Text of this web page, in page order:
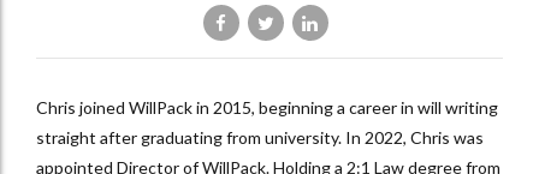
Chris joined WillPack in 2015, beginning a career in will writing
straight after graduating from university. In 2022, Chris was
appointed Director of WillPack. Holding a 2:1 Law degree from